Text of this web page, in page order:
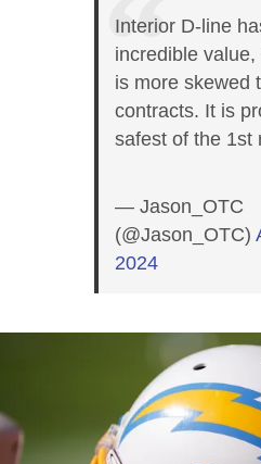
Interior D-line
incredible
is more skewed
contracts. It is
safest of the 1st
— Jason_OTC
(@Jason_OTC)
2024